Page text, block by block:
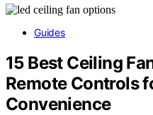
Guides
15 Best Ceiling
Remote Controls
Convenience